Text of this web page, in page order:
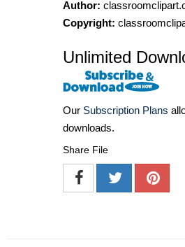
Author:
Copyright:
Unlimited
Our Subscription Plans
downloads.
Share File